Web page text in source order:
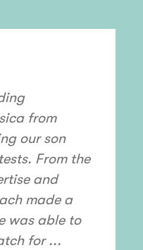
from
our son
From the
and
made a
was able to
for ...